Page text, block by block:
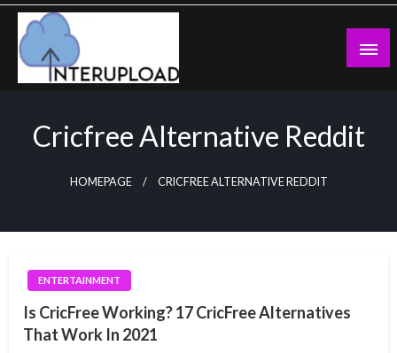
Skip
content
Cricfree Alternative Reddit
HOMEPAGE CRICFREE ALTERNATIVE REDDIT
ENTERTAINMENT
Is CricFree Working? 17 CricFree Alternatives
That Work In 2021